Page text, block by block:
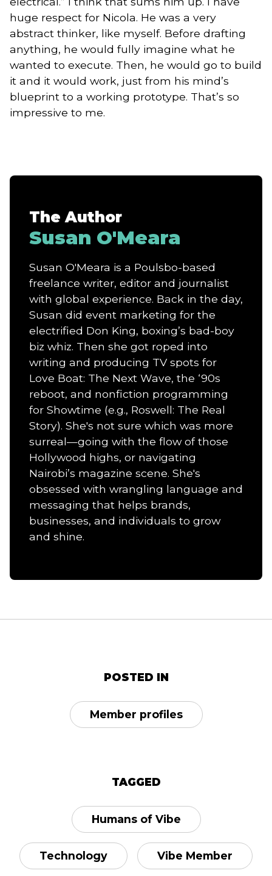
huge respect for Nicola. He was a very
abstract thinker, like myself. Before drafting
anything, he would fully imagine what he
wanted to execute. Then, he would go to build
it and it would work, just from his mind’s
blueprint to a working prototype. That’s so
impressive to me.
The Author
Susan O'Meara
Susan O'Meara is a Poulsbo-based
freelance writer, editor and journalist
with global experience. Back in the day,
Susan did event marketing for the
electrified Don King, boxing’s bad-boy
biz whiz. Then she got roped into
writing and producing TV spots for
Love Boat: The Next Wave, the ‘90s
reboot, and nonfiction programming
for Showtime (e.g., Roswell: The Real
Story). She's not sure which was more
surreal—going with the flow of those
Hollywood highs, or navigating
Nairobi’s magazine scene. She's
obsessed with wrangling language and
messaging that helps brands,
businesses, and individuals to grow
and shine.
POSTED IN
Member profiles
TAGGED
Humans of Vibe
Technology Vibe Member